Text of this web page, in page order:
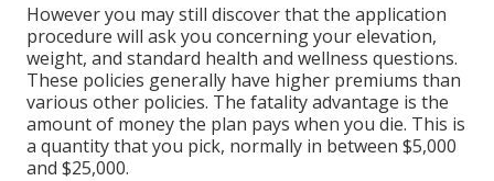
However you may still discover that the application
procedure will ask you concerning your elevation,
weight, and standard health and wellness questions.
These policies generally have higher premiums than
various other policies. The fatality advantage is the
amount of money the plan pays when you die. This is
a quantity that you pick, normally in between $5,000
and $25,000.